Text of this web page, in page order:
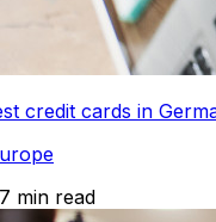
credit cards in
min read